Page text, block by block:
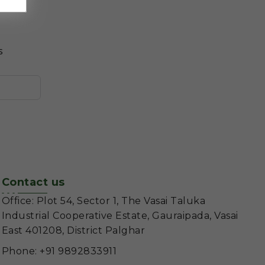
Contact us
Office: Plot 54, Sector 1, The Vasai Taluka
Industrial Cooperative Estate, Gauraipada, Vasai
East 401208, District Palghar
Phone: +91 9892833911